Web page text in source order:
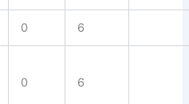
0 6
0 6